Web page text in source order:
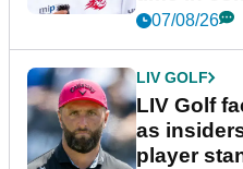
New York
07/08/26
LIV GOLF
LIV Golf
as
player